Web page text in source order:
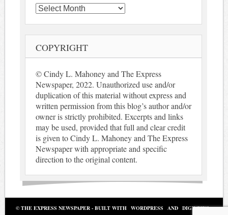
Archives
COPYRIGHT
© Cindy L. Mahoney and The Express
Newspaper, 2022. Unauthorized use and/or
duplication of this material without express and
written permission from this blog’s author and/or
owner is strictly prohibited. Excerpts and links
may be used, provided that full and clear credit
is given to Cindy L. Mahoney and The Express
Newspaper with appropriate and specific
direction to the original content.
© THE EXPRESS NEWSPAPER - BUILT WITH WORDPRESS AND DIGINEWS